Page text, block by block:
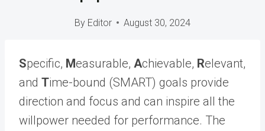
By Editor August 30, 2024
Specific, Measurable, Achievable, Relevant,
and Time-bound (SMART) goals provide
direction and focus and can inspire all the
willpower needed for performance. The